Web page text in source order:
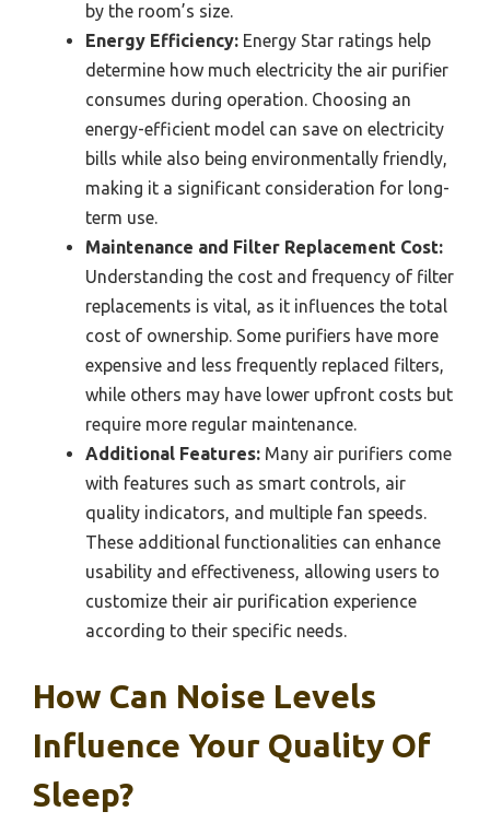
by the room’s size.
Energy Efficiency: Energy Star ratings help
determine how much electricity the air purifier
consumes during operation. Choosing an
energy-efficient model can save on electricity
bills while also being environmentally friendly,
making it a significant consideration for long-
term use.
Maintenance and Filter Replacement Cost:
Understanding the cost and frequency of filter
replacements is vital, as it influences the total
cost of ownership. Some purifiers have more
expensive and less frequently replaced filters,
while others may have lower upfront costs but
require more regular maintenance.
Additional Features: Many air purifiers come
with features such as smart controls, air
quality indicators, and multiple fan speeds.
These additional functionalities can enhance
usability and effectiveness, allowing users to
customize their air purification experience
according to their specific needs.
How Can Noise Levels
Influence Your Quality Of
Sleep?